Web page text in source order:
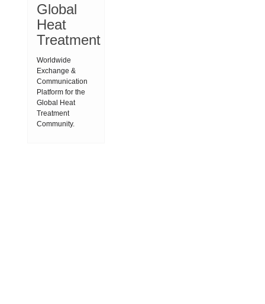
Global
Heat
Treatment
Worldwide
Exchange &
Communication
Platform for the
Global Heat
Treatment
Community.